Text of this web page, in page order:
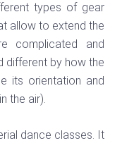
types of gear
allow to extend the
complicated and
different by how the
its orientation and
the air).
dance classes. It